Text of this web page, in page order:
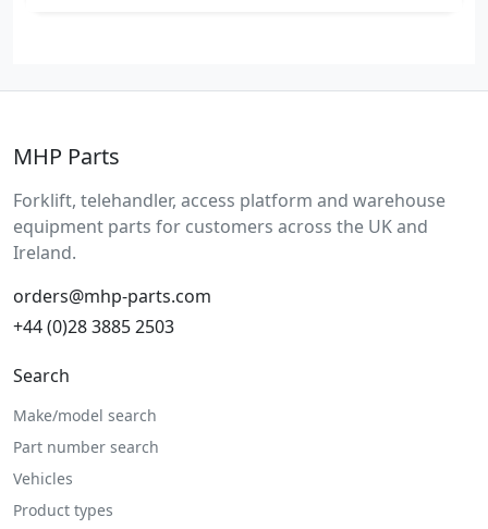
MHP Parts
Forklift, telehandler, access platform and warehouse
equipment parts for customers across the UK and
Ireland.
orders@mhp-parts.com
+44 (0)28 3885 2503
Search
Make/model search
Part number search
Vehicles
Product types